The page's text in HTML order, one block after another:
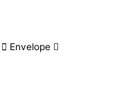
Envelope